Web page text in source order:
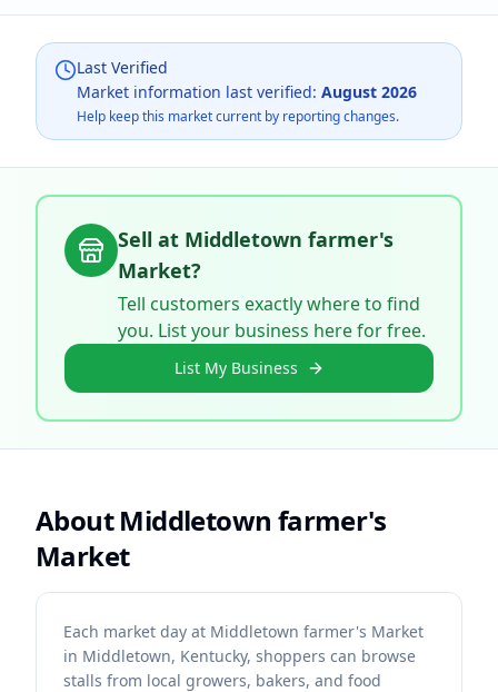
Last Verified
Market information last verified: August 2026
Help keep this market current by reporting changes.
Sell at Middletown farmer's
Market?
Tell customers exactly where to find
you. List your business here for free.
List My Business
AboutMiddletown farmer's
Market
Each market day at Middletown farmer's Market
in Middletown, Kentucky, shoppers can browse
stalls from local growers, bakers, and food